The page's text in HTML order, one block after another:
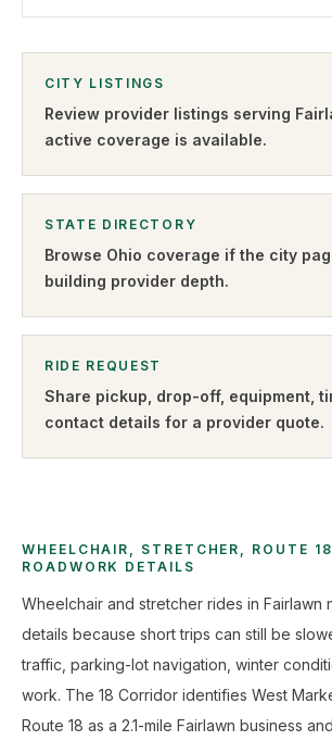
CITY LISTINGS
Review provider listings serving
active coverage is available.
STATE DIRECTORY
Browse Ohio coverage if the city
building provider depth.
RIDE REQUEST
Share pickup, drop-off, equipment,
contact details for a provider quote.
WHEELCHAIR, STRETCHER, ROUTE
ROADWORK DETAILS
Wheelchair and stretcher rides in Fairlawn
details because short trips can still be
traffic, parking-lot navigation, winter
work. The 18 Corridor identifies West
Route 18 as a 2.1-mile Fairlawn business